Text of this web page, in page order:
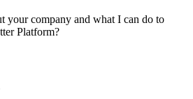
your company and what I can do to
Platform?